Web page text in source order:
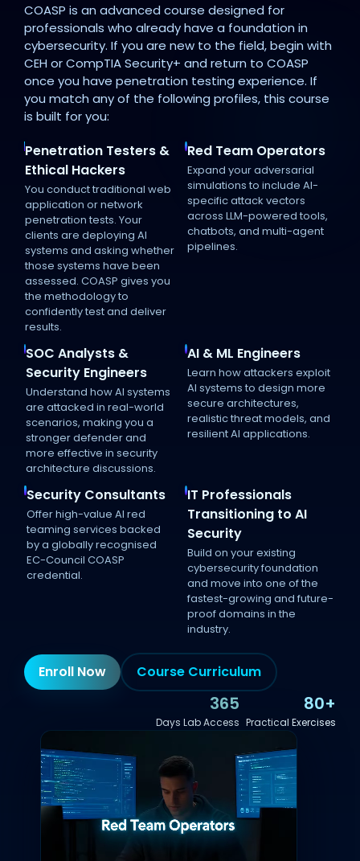
COASP is an advanced course designed for
professionals who already have a foundation in
cybersecurity. If you are new to the field, begin with
CEH or CompTIA Security+ and return to COASP
once you have penetration testing experience. If
you match any of the following profiles, this course
is built for you:
Penetration Testers &
Ethical Hackers
You conduct traditional web
application or network
penetration tests. Your
clients are deploying AI
systems and asking whether
those systems have been
assessed. COASP gives you
the methodology to
confidently test and deliver
results.
Red Team Operators
Expand your adversarial
simulations to include AI-
specific attack vectors
across LLM-powered tools,
chatbots, and multi-agent
pipelines.
SOC Analysts &
Security Engineers
Understand how AI systems
are attacked in real-world
scenarios, making you a
stronger defender and
more effective in security
architecture discussions.
AI & ML Engineers
Learn how attackers exploit
AI systems to design more
secure architectures,
realistic threat models, and
resilient AI applications.
Security Consultants
Offer high-value AI red
teaming services backed
by a globally recognised
EC-Council COASP
credential.
IT Professionals
Transitioning to AI
Security
Build on your existing
cybersecurity foundation
and move into one of the
fastest-growing and future-
proof domains in the
industry.
Enroll Now Course Curriculum
365
Days Lab Access
80+
Practical Exercises